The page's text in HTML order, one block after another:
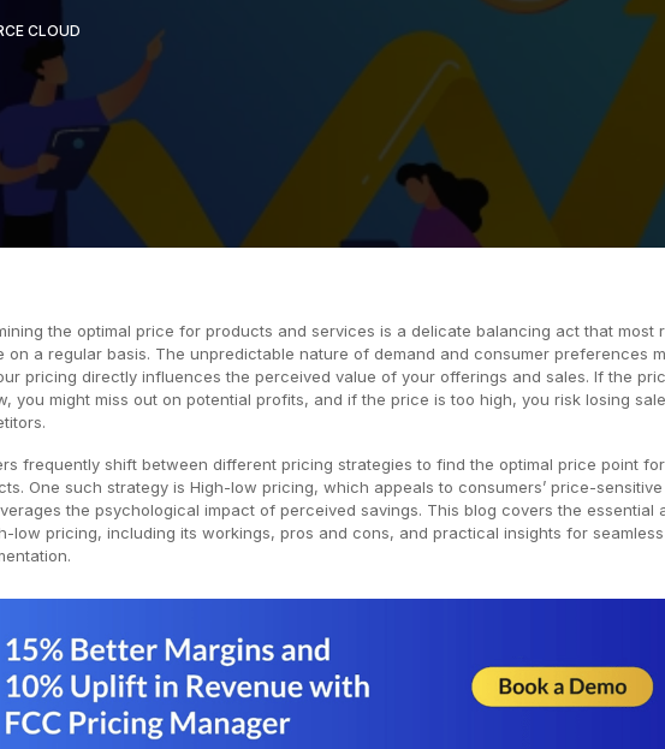
CLOUD
the optimal price for products and services is a delicate balancing act that most
on a regular basis. The unpredictable nature of demand and consumer preferences
pricing directly influences the perceived value of your offerings and sales. If the
you might miss out on potential profits, and if the price is too high, you risk losing
frequently shift between different pricing strategies to find the optimal price point
One such strategy is High-low pricing, which appeals to consumers’ price-
the psychological impact of perceived savings. This blog covers the essential
low pricing, including its workings, pros and cons, and practical insights for seamless